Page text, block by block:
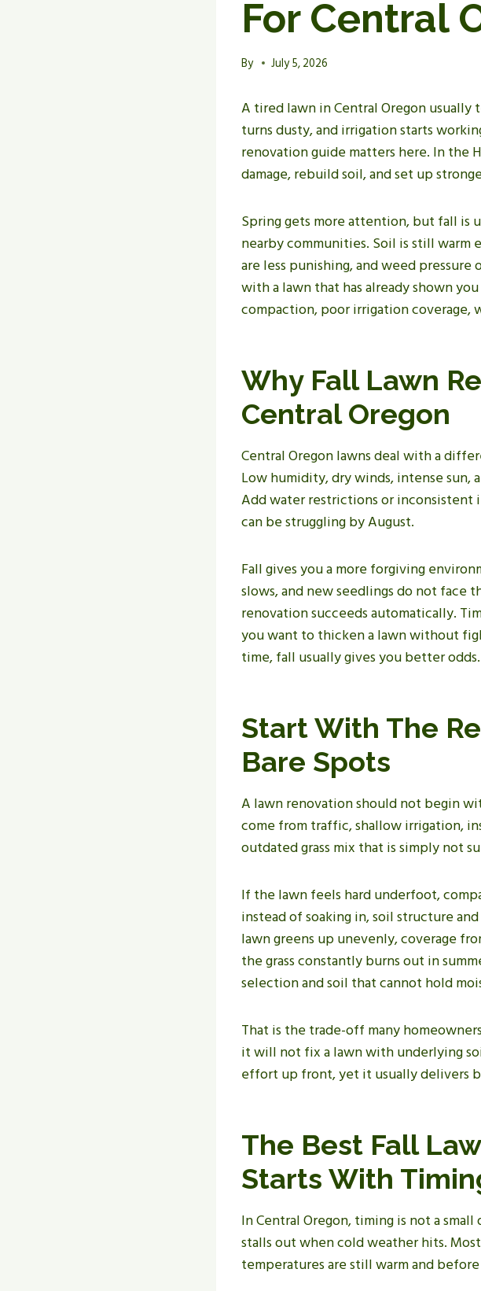
For Central
By July 5, 2026
A tired lawn in Central Oregon
turns dusty, and irrigation starts
renovation guide matters here. In
damage, rebuild soil, and set up
Spring gets more attention, but fall is
nearby communities. Soil is still
are less punishing, and weed
with a lawn that has already shown
compaction, poor irrigation coverage,
Why Fall Lawn
Central Oregon
Central Oregon lawns deal with a
Low humidity, dry winds, intense sun,
Add water restrictions or inconsistent
can be struggling by August.
Fall gives you a more forgiving
slows, and new seedlings do not face
renovation succeeds automatically.
you want to thicken a lawn without
time, fall usually gives you better odds.
Start With The
Bare Spots
A lawn renovation should not begin
come from traffic, shallow irrigation,
outdated grass mix that is simply not
If the lawn feels hard underfoot,
instead of soaking in, soil structure
lawn greens up unevenly, coverage
the grass constantly burns out in
selection and soil that cannot hold
That is the trade-off many
it will not fix a lawn with underlying
effort up front, yet it usually delivers
The Best Fall
Starts With
In Central Oregon, timing is not a
stalls out when cold weather hits.
temperatures are still warm and